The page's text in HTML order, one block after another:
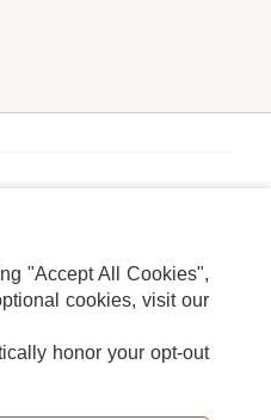
"Accept All Cookies",
cookies, visit our
honor your opt-out